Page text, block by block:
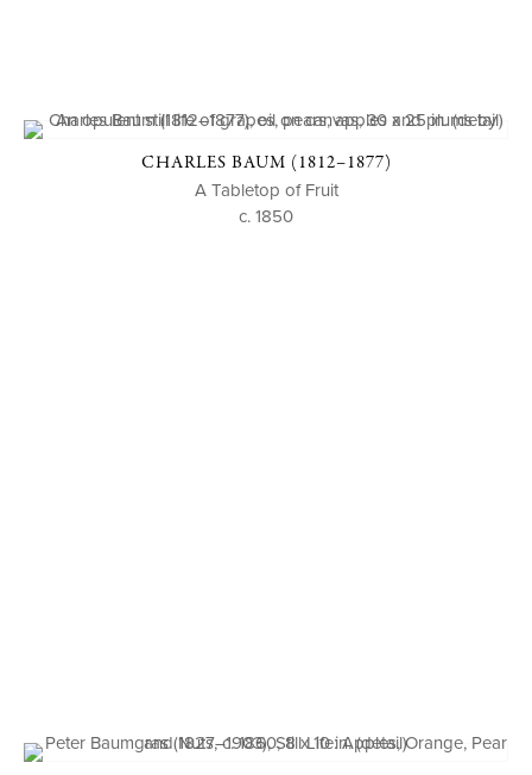
CHARLES BAUM (1812–1877)
A Tabletop of Fruit
c. 1850